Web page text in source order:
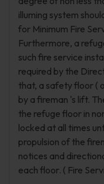
illuming system
for Minimum Fire
Furthermore, a
such fire service
required by the
that, a safety floor (
by a fireman 's lift.
the refuge floor in
locked at all times
propulsion of the
notices and
each floor. ( Fire